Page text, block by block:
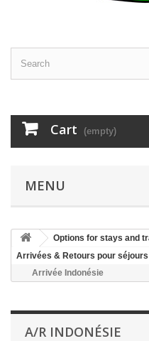
Cart (empty)
MENU
Options for stays and
Arrivées & Retours pour séjours
Arrivée Indonésie
A/R INDONÉSIE